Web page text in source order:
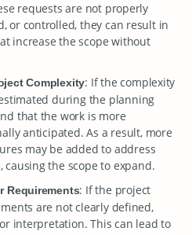
requests are not properly
or controlled, they can result in
increase the scope without
Complexity: If the complexity
during the planning
that the work is more
anticipated. As a result, more
may be added to address
causing the scope to expand.
Requirements: If the project
are not clearly defined,
interpretation. This can lead to